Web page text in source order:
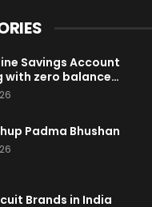
Savings Account
with zero balance…
Padma Bhushan
Brands in India